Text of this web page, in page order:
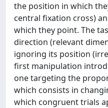
the position in which
central fixation cross)
which they point. The
direction (relevant
ignoring its position
first manipulation
one targeting the
which consists in
which congruent trials